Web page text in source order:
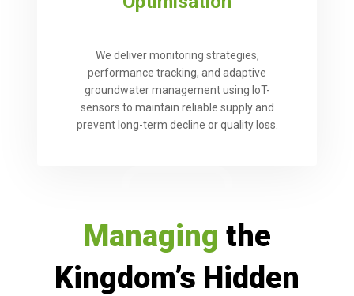
We deliver monitoring strategies,
performance tracking, and adaptive
groundwater management using IoT-
sensors to maintain reliable supply and
prevent long-term decline or quality loss.
Managing the
Kingdom’s Hidden